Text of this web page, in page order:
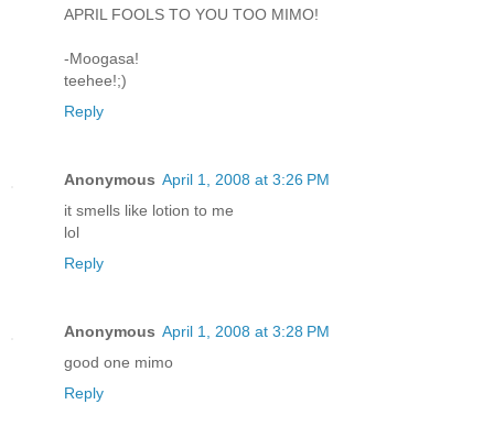
APRIL FOOLS TO YOU TOO MIMO!
-Moogasa!
teehee!;)
Reply
Anonymous April 1, 2008 at 3:26 PM
it smells like lotion to me
lol
Reply
Anonymous April 1, 2008 at 3:28 PM
good one mimo
Reply